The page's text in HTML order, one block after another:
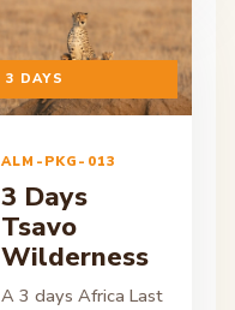
ON ENQUIRY
3 DAYS
ALM-PKG-013
3 Days
Tsavo
Wilderness
A 3 days Africa Last